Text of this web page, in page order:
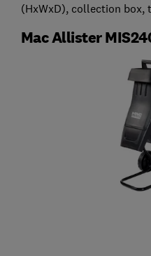
(HxWxD), collection box,
Mac Allister